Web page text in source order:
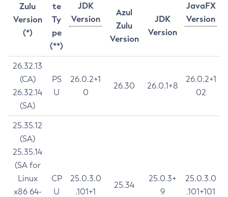
Zulu
Version
(*)
te
Ty
pe
(**)
JDK
Version
JavaFX
Version
Azul
Zulu
Version
JDK
Version
26.32.13
(CA)
26.32.14
(SA)
PS
U
26.0.2+1
0
26.30 26.0.1+8
26.0.2+1
02
25.35.12
(SA)
25.35.14
(SA for
Linux
x86 64-
CP
U
25.0.3.0
.101+1
25.34
25.0.3+
9
25.0.3.0
.101+101